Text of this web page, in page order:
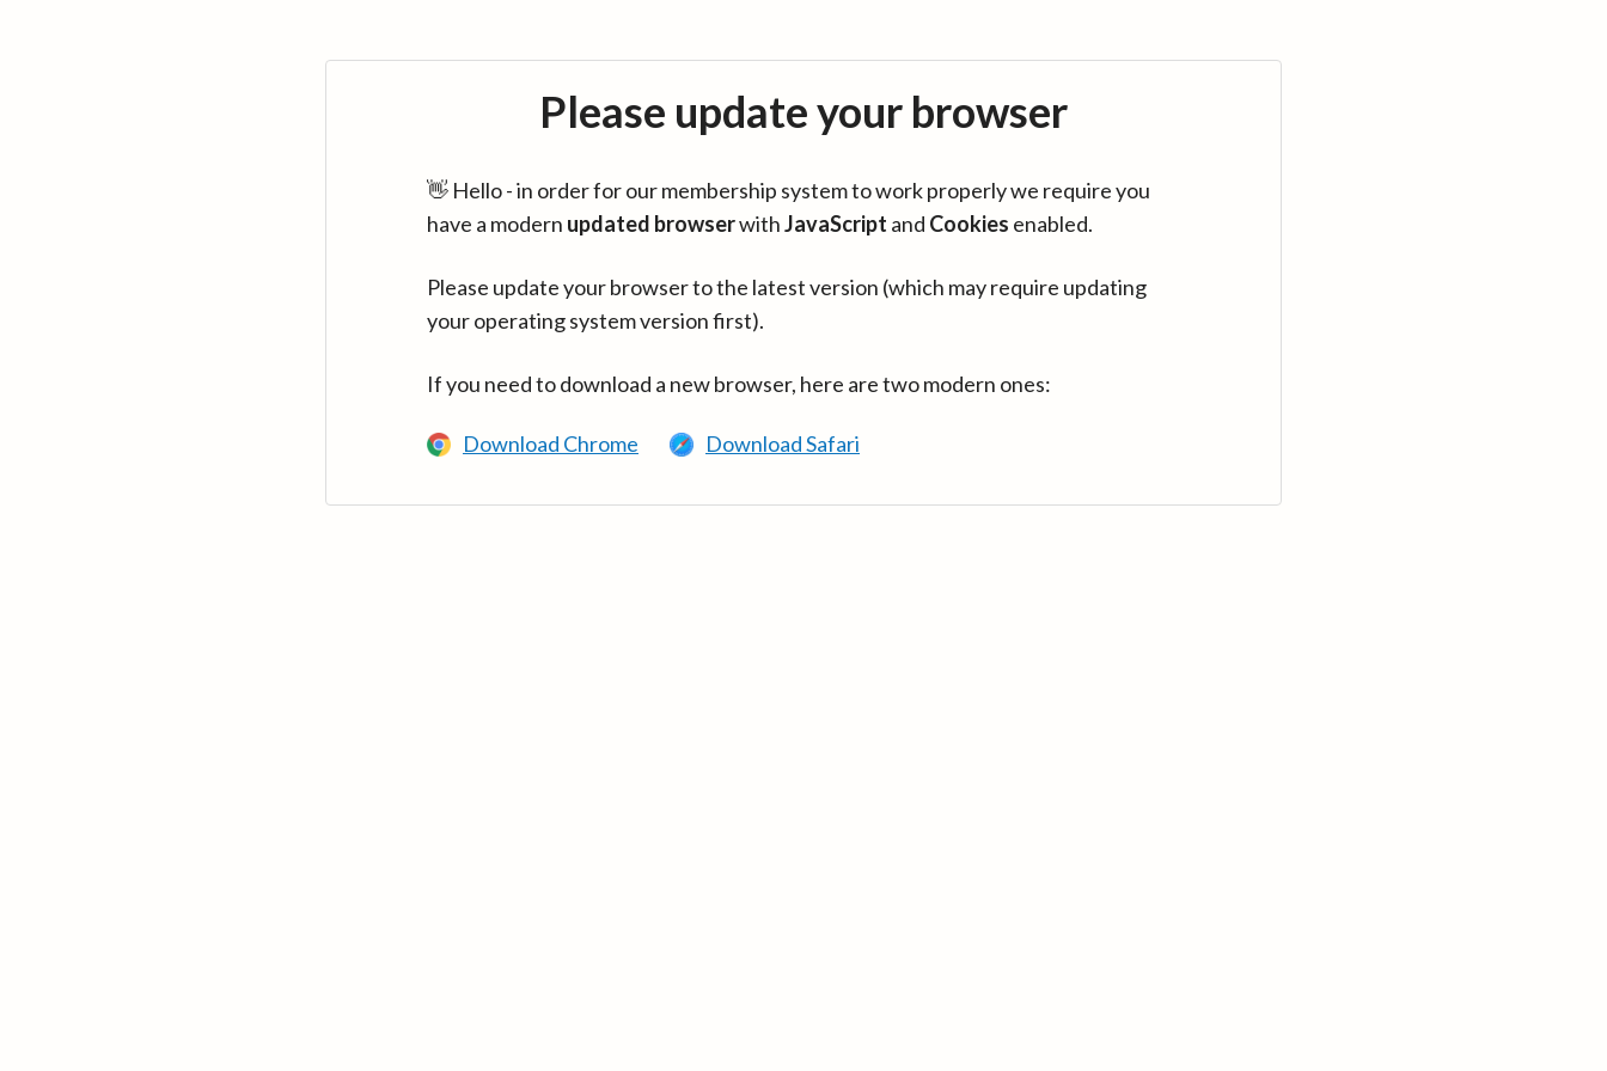
Please update your browser
👋 Hello - in order for our membership system to work properly we require you
have a modern updated browserwithJavaScript and Cookies enabled.
Please update your browser to the latest version (which may require updating
your operating system version first).
If you need to download a new browser, here are two modern ones:
Download Chrome Download Safari